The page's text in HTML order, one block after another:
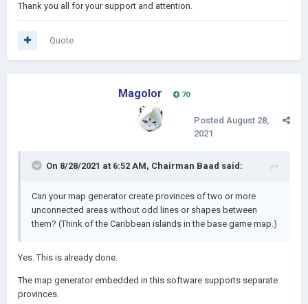
Thank you all for your support and attention.
Quote
Magolor 70
Posted August 28,
2021
On 8/28/2021 at 6:52 AM, Chairman Baad said:
Can your map generator create provinces of two or more
unconnected areas without odd lines or shapes between
them? (Think of the Caribbean islands in the base game map.)
Yes. This is already done.
The map generator embedded in this software supports separate
provinces.